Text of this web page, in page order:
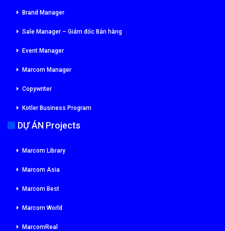
Brand Manager
Sale Manager – Giám đốc Bán hàng
Event Manager
Marcom Manager
Copywriter
Kotler Business Program
DỰ ÁN Projects
Marcom Library
Marcom Asia
Marcom Best
Marcom World
MarcomReal